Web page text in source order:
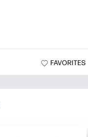
FAVORITES